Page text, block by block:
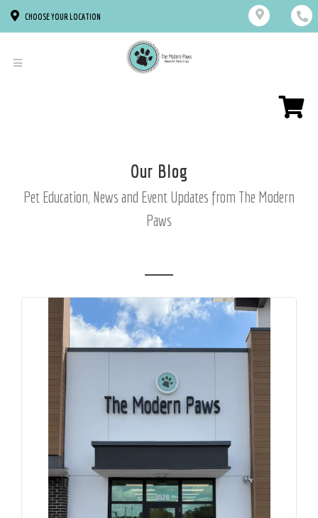
CHOOSE YOUR LOCATION
Our Blog
Pet Education, News and Event Updates from The Modern
Paws